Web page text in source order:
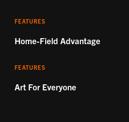
FEATURES
Home-Field Advantage
FEATURES
Art For Everyone